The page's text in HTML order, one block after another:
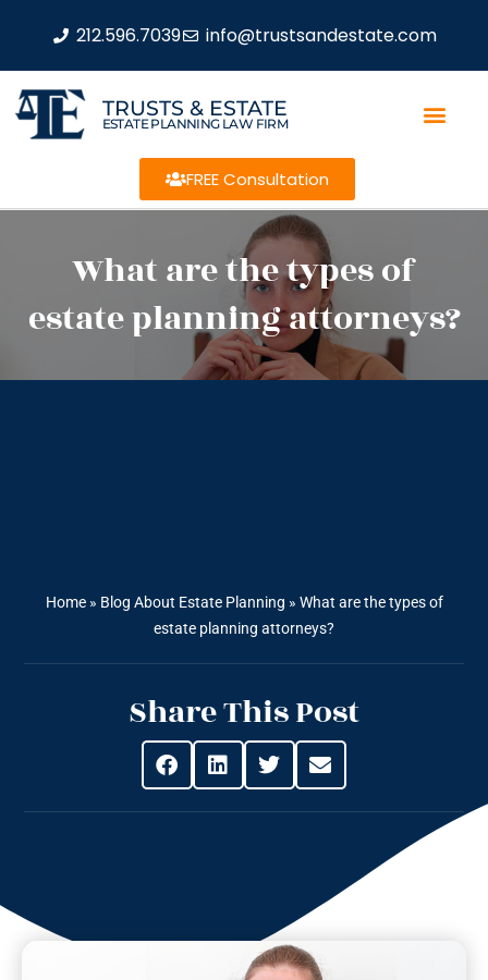
212.596.7039 info@trustsandestate.com
TRUSTS & ESTATE
ESTATE PLANNING LAW FIRM
FREE Consultation
What are the types of
estate planning attorneys?
Home» Blog About Estate Planning » What are the types of
estate planning attorneys?
Share This Post